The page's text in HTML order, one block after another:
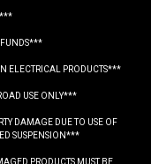
ELECTRICAL PRODUCTS***
USE ONLY***
DAMAGE DUE TO USE OF
SUSPENSION***
PRODUCTS MUST BE